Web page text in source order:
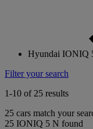
Hyundai IONIQ
Filter your search
1-10 of 25 results
25 cars match your
25 IONIQ 5 N found